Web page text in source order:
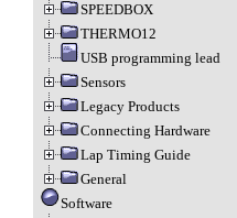
SPEEDBOX
THERMO12
USB programming lead
Sensors
Legacy Products
Connecting Hardware
Lap Timing Guide
General
Software